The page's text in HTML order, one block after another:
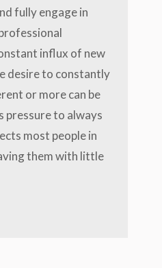
fully engage in
influx of new
desire to constantly
or more can be
pressure to always
most people in
them with little